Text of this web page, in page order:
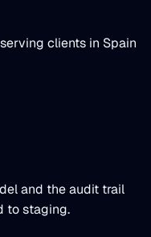
clients in Spain
and the audit trail
to staging.